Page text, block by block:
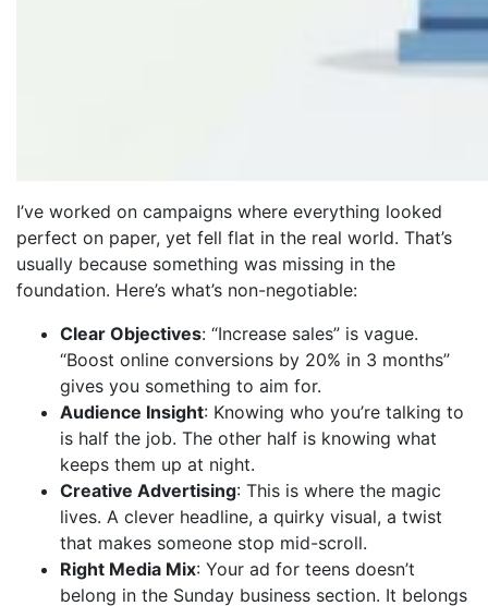
I’ve worked on campaigns where everything looked
perfect on paper, yet fell flat in the real world. That’s
usually because something was missing in the
foundation. Here’s what’s non-negotiable:
Clear Objectives: “Increase sales” is vague.
“Boost online conversions by 20% in 3 months”
gives you something to aim for.
Audience Insight: Knowing who you’re talking to
is half the job. The other half is knowing what
keeps them up at night.
Creative Advertising: This is where the magic
lives. A clever headline, a quirky visual, a twist
that makes someone stop mid-scroll.
Right Media Mix: Your ad for teens doesn’t
belong in the Sunday business section. It belongs